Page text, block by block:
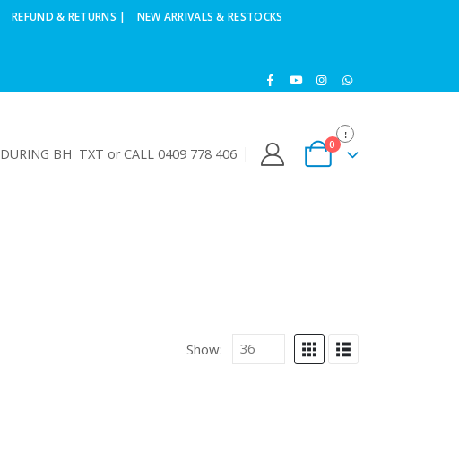
REFUND & RETURNS | NEW ARRIVALS & RESTOCKS
DURING BH TXT or CALL 0409 778 406
0
Show: